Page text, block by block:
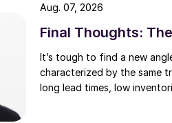
Final Thoughts:
It’s tough to find a new
characterized by the same
long lead times, low
Aug. 07, 2026